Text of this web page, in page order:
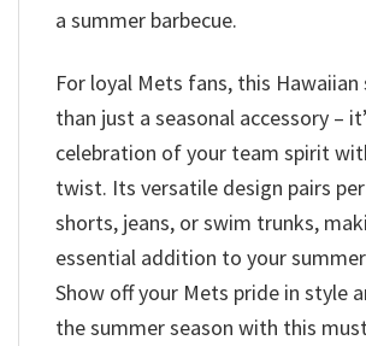
a summer barbecue.
For loyal Mets fans, this
than just a seasonal accessory –
celebration of your team spirit
twist. Its versatile design pairs
shorts, jeans, or swim trunks,
essential addition to your
Show off your Mets pride in style
the summer season with this